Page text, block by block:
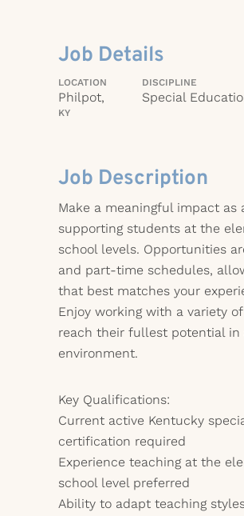
Job Details
LOCATION
Philpot,
KY
DISCIPLINE
Special
Job Description
Make a meaningful impact as
supporting students at the
school levels. Opportunities
and part-time schedules,
that best matches your
Enjoy working with a variety
reach their fullest potential in
environment.
Key Qualifications:
Current active Kentucky
certification required
Experience teaching at the
school level preferred
Ability to adapt teaching